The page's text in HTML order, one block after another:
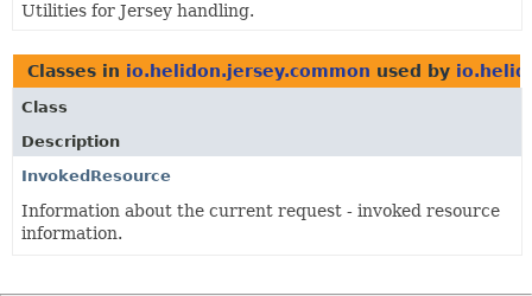
HELP
Utilities for Jersey handling.
Classes in io.helidon.jersey.common used by
Class
Description
InvokedResource
Information about the current request - invoked resource
information.